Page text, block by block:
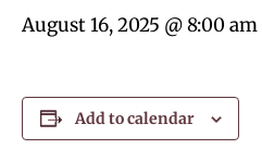
August 16, 2025 @ 8:00 am
Add to calendar